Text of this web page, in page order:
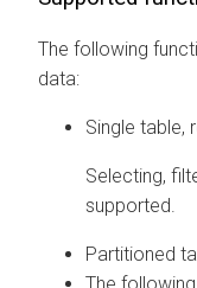
The following
data:
Single table,
Selecting,
supported.
Partitioned